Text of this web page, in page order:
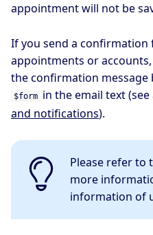
appointment will not be
If you send a confirmation
appointments or
the confirmation
$form in the email text (see
and notifications).
Please refer to
more
information of